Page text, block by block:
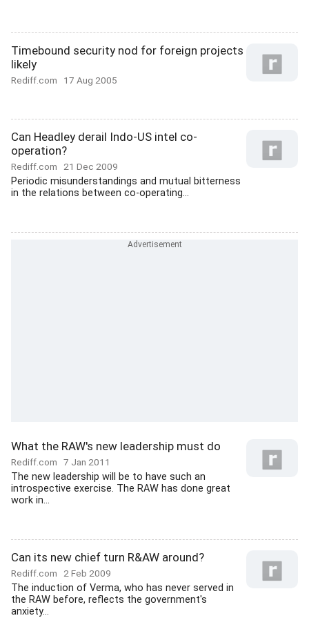
Timebound security nod for foreign projects
likely
Rediff.com 17 Aug 2005
Can Headley derail Indo-US intel co-
operation?
Rediff.com 21 Dec 2009
Periodic misunderstandings and mutual bitterness
in the relations between co-operating...
What the RAW's new leadership must do
Rediff.com 7 Jan 2011
The new leadership will be to have such an
introspective exercise. The RAW has done great
work in...
Can its new chief turn R&AW around?
Rediff.com 2 Feb 2009
The induction of Verma, who has never served in
the RAW before, reflects the government's
anxiety...